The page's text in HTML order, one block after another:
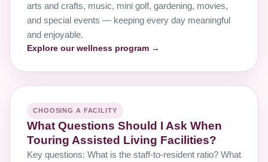
arts and crafts, music, mini golf, gardening, movies,
and special events — keeping every day meaningful
and enjoyable.
Explore our wellness program →
CHOOSING A FACILITY
What Questions Should I Ask When
Touring Assisted Living Facilities?
Key questions: What is the staff-to-resident ratio? What